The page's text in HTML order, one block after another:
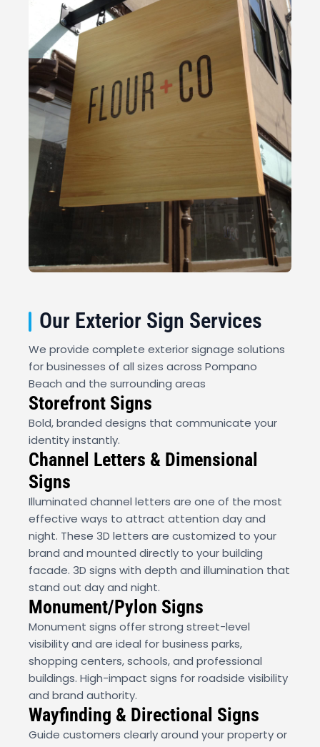
Our Exterior Sign Services
We provide complete exterior signage solutions
for businesses of all sizes across Pompano
Beach and the surrounding areas
Storefront Signs
Bold, branded designs that communicate your
identity instantly.
Channel Letters & Dimensional
Signs
Illuminated channel letters are one of the most
effective ways to attract attention day and
night. These 3D letters are customized to your
brand and mounted directly to your building
facade. 3D signs with depth and illumination that
stand out day and night.
Monument/Pylon Signs
Monument signs offer strong street-level
visibility and are ideal for business parks,
shopping centers, schools, and professional
buildings. High-impact signs for roadside visibility
and brand authority.
Wayfinding & Directional Signs
Guide customers clearly around your property or